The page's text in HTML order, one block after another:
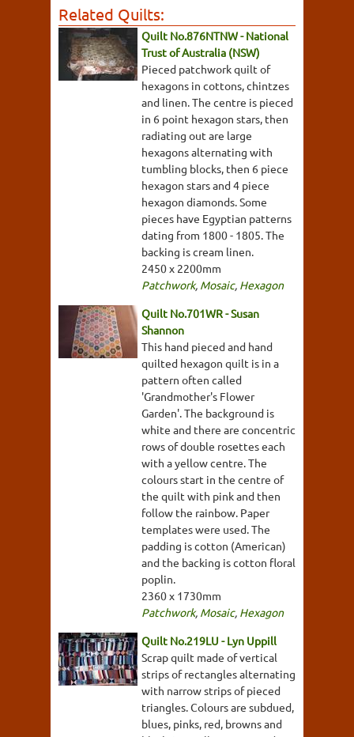
Related Quilts:
Quilt No.876NTNW - National
Trust of Australia (NSW)
Pieced patchwork quilt of
hexagons in cottons, chintzes
and linen. The centre is pieced
in 6 point hexagon stars, then
radiating out are large
hexagons alternating with
tumbling blocks, then 6 piece
hexagon stars and 4 piece
hexagon diamonds. Some
pieces have Egyptian patterns
dating from 1800 - 1805. The
backing is cream linen.
2450 x 2200mm
Patchwork, Mosaic, Hexagon
Quilt No.701WR - Susan
Shannon
This hand pieced and hand
quilted hexagon quilt is in a
pattern often called
'Grandmother's Flower
Garden'. The background is
white and there are concentric
rows of double rosettes each
with a yellow centre. The
colours start in the centre of
the quilt with pink and then
follow the rainbow. Paper
templates were used. The
padding is cotton (American)
and the backing is cotton floral
poplin.
2360 x 1730mm
Patchwork, Mosaic, Hexagon
Quilt No.219LU - Lyn Uppill
Scrap quilt made of vertical
strips of rectangles alternating
with narrow strips of pieced
triangles. Colours are subdued,
blues, pinks, red, browns and